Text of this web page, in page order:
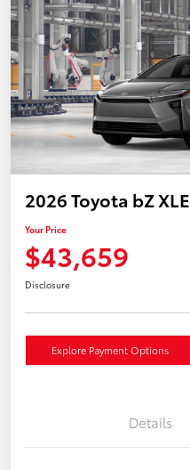
2026 Toyota bZ XLE
Your Price
$43,659
Disclosure
Explore Payment Options
Details